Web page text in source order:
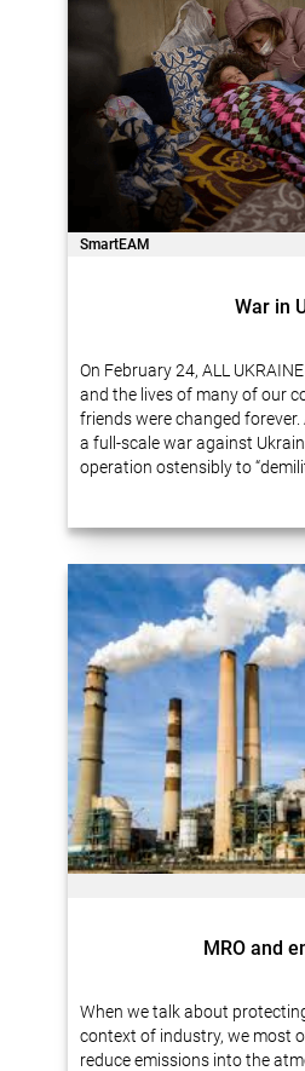
SmartEAM
War in
On February 24, ALL
and the lives of many of our
friends were changed
a full-scale war against
operation ostensibly to
MRO and
When we talk about
context of industry, we most
reduce emissions into the